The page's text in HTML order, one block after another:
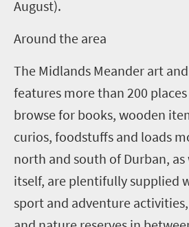
August).
Around the area
The Midlands Meander art
features more than 200
browse for books, wooden
curios, foodstuffs and loads
north and south of Durban,
itself, are plentifully supplied
sport and adventure